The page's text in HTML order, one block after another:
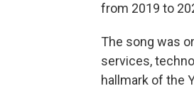
from 2019 to
The song was
services,
hallmark of the